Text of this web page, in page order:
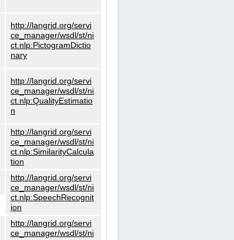
http://langrid.org/servi
ce_manager/wsdl/st/ni
ct.nlp:PictogramDictio
nary
http://langrid.org/servi
ce_manager/wsdl/st/ni
ct.nlp:QualityEstimatio
n
http://langrid.org/servi
ce_manager/wsdl/st/ni
ct.nlp:SimilarityCalcula
tion
http://langrid.org/servi
ce_manager/wsdl/st/ni
ct.nlp:SpeechRecognit
ion
http://langrid.org/servi
ce_manager/wsdl/st/ni